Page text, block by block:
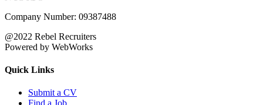
Company Number: 09387488
@2022 Rebel Recruiters
Powered by WebWorks
Quick Links
Submit a CV
Find a Job